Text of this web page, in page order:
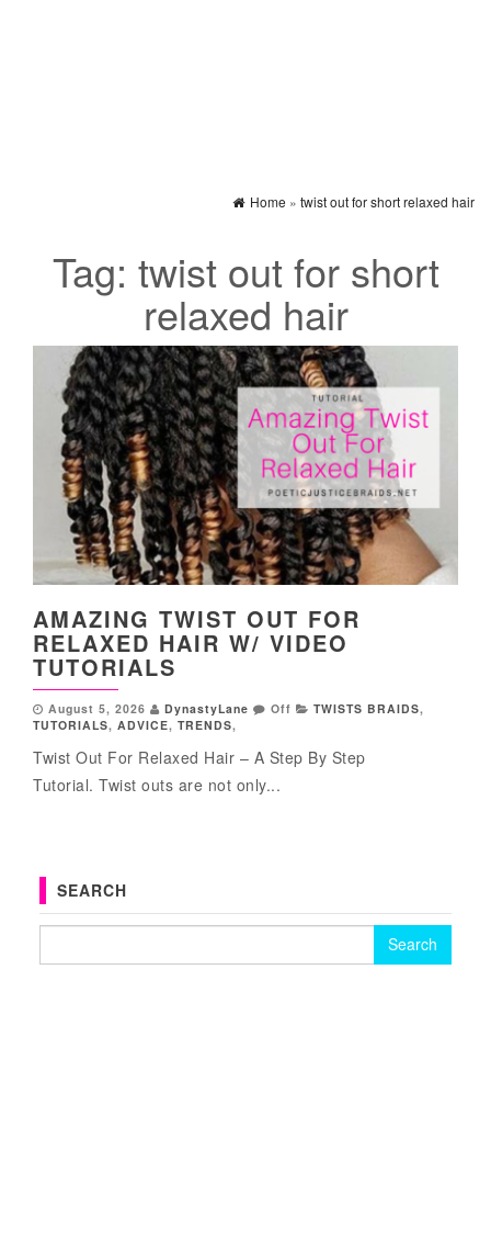
Home » twist out for short relaxed hair
Tag: twist out for short
relaxed hair
AMAZING TWIST OUT FOR
RELAXED HAIR W/ VIDEO
TUTORIALS
August 5, 2026 DynastyLane Off TWISTS BRAIDS,
TUTORIALS, ADVICE, TRENDS,
Twist Out For Relaxed Hair – A Step By Step
Tutorial. Twist outs are not only...
SEARCH